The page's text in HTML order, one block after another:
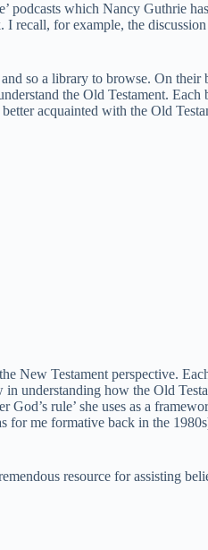
which Nancy Guthrie
for example, the
so a library to browse. On their
the Old Testament.
acquainted with the Old
New Testament perspective.
understanding how the Old
rule’ she uses as a
for me formative back in the
resource for assisting